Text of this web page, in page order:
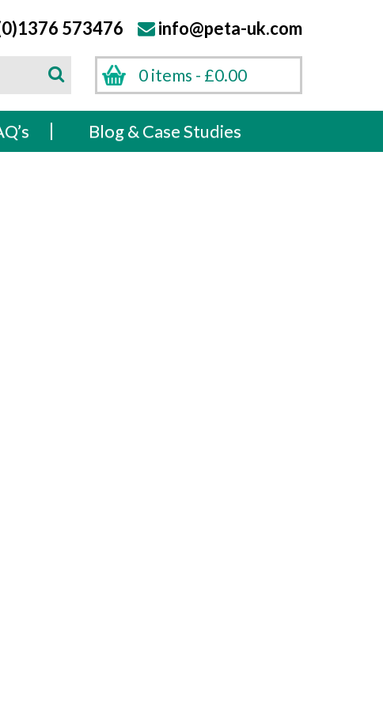
573476 info@peta-uk.com
0 items - £0.00
Search
Search
Blog & Case Studies